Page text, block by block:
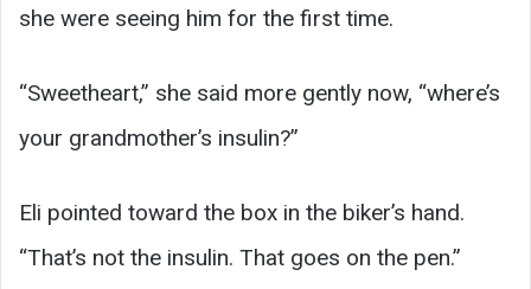
she were seeing him for the first time.
“Sweetheart,” she said more gently now, “where’s
your grandmother’s insulin?”
Eli pointed toward the box in the biker’s hand.
“That’s not the insulin. That goes on the pen.”